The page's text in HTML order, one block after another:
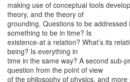
making use of conceptual tools
theory, and the theory of
grounding. Questions to be addressed
something to be in time? Is
existence-at a relation? What’s its
being? Is everything in
time in the same way? A second sub-
question from the point of view
of the philosophy of physics, and